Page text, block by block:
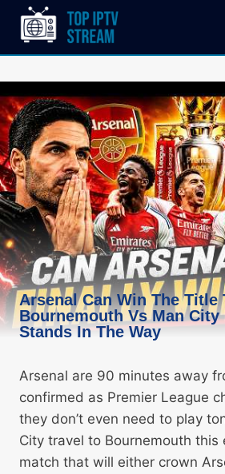
Arsenal Can Win The Title
Bournemouth Vs Man City
Stands In The Way
Arsenal are 90 minutes away
confirmed as Premier League
they don’t even need to play
City travel to Bournemouth this
match that will either crown